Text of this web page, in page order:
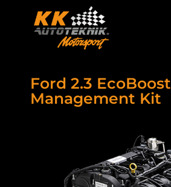
Ford 2.3 EcoBoost
Management Kit